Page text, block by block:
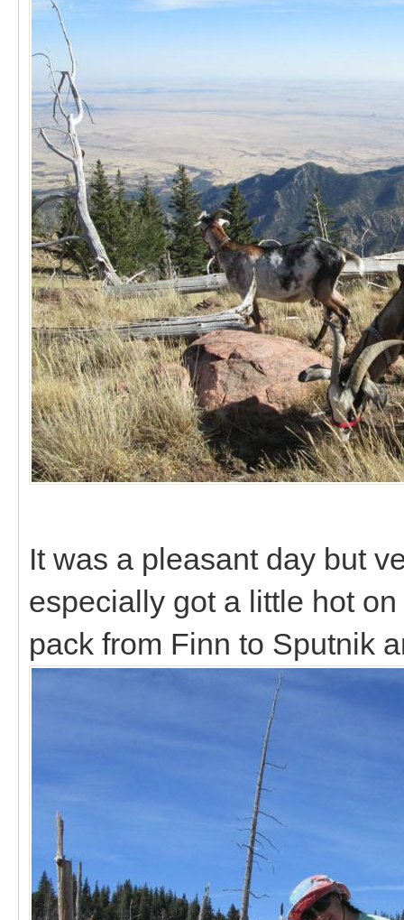
It was a pleasant day but
especially got a little hot
pack from Finn to Sputnik